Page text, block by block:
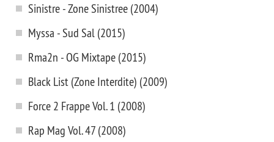
Sinistre - Zone Sinistree (2004)
Myssa - Sud Sal (2015)
Rma2n - OG Mixtape (2015)
Black List (Zone Interdite) (2009)
Force 2 Frappe Vol. 1 (2008)
Rap Mag Vol. 47 (2008)